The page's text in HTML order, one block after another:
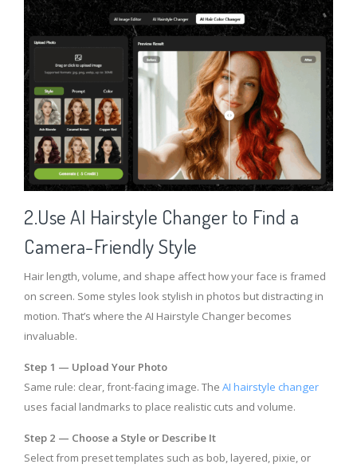
2.Use AI Hairstyle Changer to Find a
Camera-Friendly Style
Hair length, volume, and shape affect how your face is framed
on screen. Some styles look stylish in photos but distracting in
motion. That’s where the AI Hairstyle Changer becomes
invaluable.
Step 1 — Upload Your Photo
Same rule: clear, front-facing image. The AI hairstyle changer
uses facial landmarks to place realistic cuts and volume.
Step 2 — Choose a Style or Describe It
Select from preset templates such as bob, layered, pixie, or